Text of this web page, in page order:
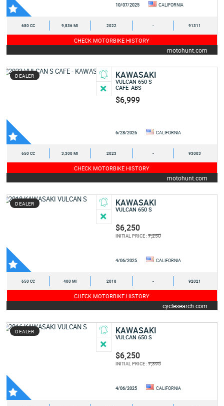
10/07/2025 CALIFORNIA
650 CC 9,836 MI 2022 - 91311
CHECK MOTORBIKE HISTORY
motohunt.com
DEALER KAWASAKI
VULCAN 650 S
CAFE ABS
$6,999
6/28/2026 CALIFORNIA
650 CC 3,300 MI 2023 - 93003
CHECK MOTORBIKE HISTORY
motohunt.com
DEALER KAWASAKI
VULCAN 650 S
$6,250
INITIAL PRICE :7,250
4/06/2025 CALIFORNIA
650 CC 400 MI 2018 - 92021
CHECK MOTORBIKE HISTORY
cyclesearch.com
DEALER KAWASAKI
VULCAN 650 S
$6,250
INITIAL PRICE :7,395
4/06/2025 CALIFORNIA